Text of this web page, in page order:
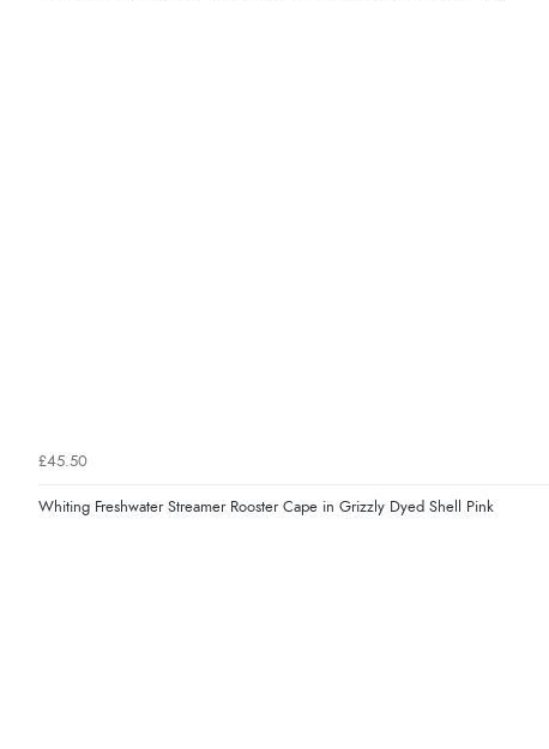
£45.50
Whiting Freshwater Streamer Rooster Cape in Grizzly Dyed Shell Pink